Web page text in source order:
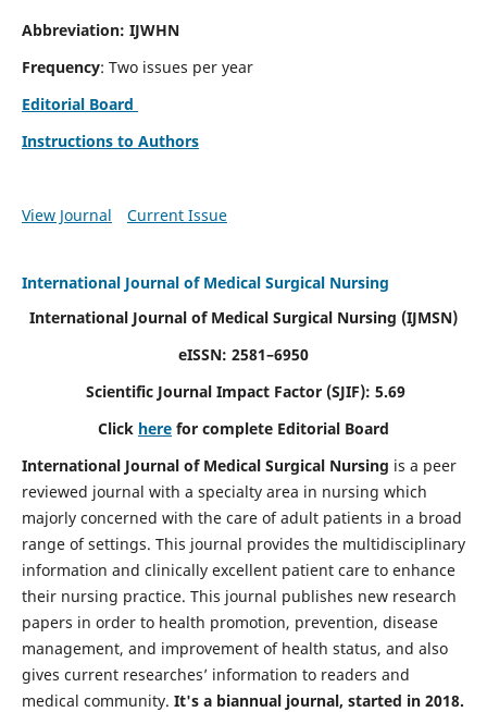
Abbreviation: IJWHN
Frequency: Two issues per year
Editorial Board
Instructions to Authors
View Journal Current Issue
International Journal of Medical Surgical Nursing
International Journal of Medical Surgical Nursing (IJMSN)
eISSN: 2581–6950
Scientific Journal Impact Factor (SJIF): 5.69
Click here for complete Editorial Board
International Journal of Medical Surgical Nursing is a peer
reviewed journal with a specialty area in nursing which
majorly concerned with the care of adult patients in a broad
range of settings. This journal provides the multidisciplinary
information and clinically excellent patient care to enhance
their nursing practice. This journal publishes new research
papers in order to health promotion, prevention, disease
management, and improvement of health status, and also
gives current researches’ information to readers and
medical community. It's a biannual journal, started in 2018.